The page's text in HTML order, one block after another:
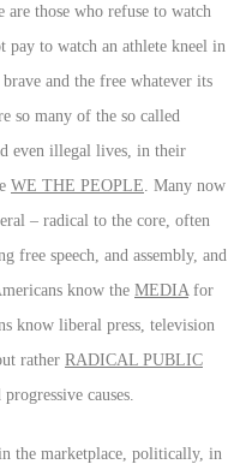
those who refuse to watch
to watch an athlete kneel in
and the free whatever its
so many of the so called
even illegal lives, in their
WE THE PEOPLE . Many now
– radical to the core, often
free speech, and assembly, and
know the MEDIA for
know liberal press, television
rather RADICAL PUBLIC
causes.
the marketplace, politically, in